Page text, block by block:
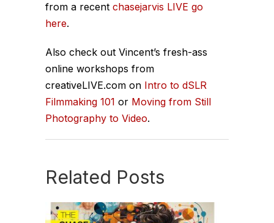
from a recent chasejarvis LIVE go
here.
Also check out Vincent’s fresh-ass
online workshops from
creativeLIVE.com on Intro to dSLR
Filmmaking 101 or Moving from Still
Photography to Video.
Related Posts